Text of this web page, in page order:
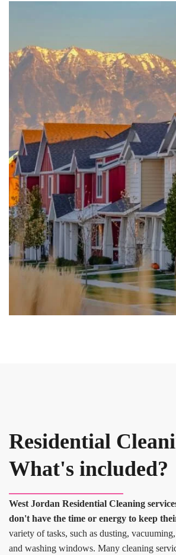
Residential
What's included?
West Jordan Residential Cleaning
don't have the time or energy to keep
variety of tasks, such as dusting,
and washing windows. Many cleaning